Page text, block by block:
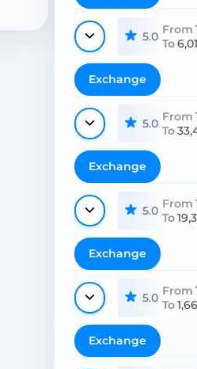
5.0 From
To
Exchange
5.0 From
To
Exchange
5.0 From
To
Exchange
5.0 From
To
Exchange